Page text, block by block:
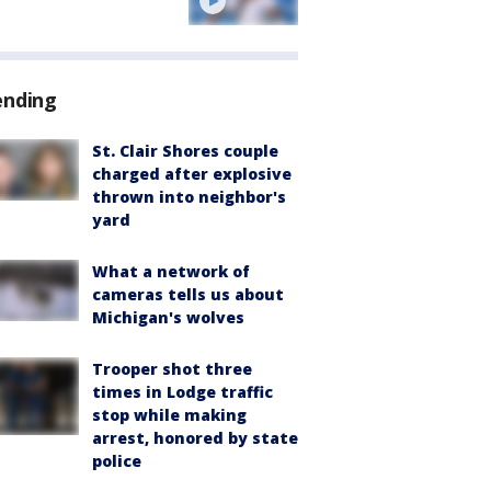
St. Clair Shores couple
charged after explosive
thrown into neighbor's
yard
What a network of
cameras tells us about
Michigan's wolves
Trooper shot three
times in Lodge traffic
stop while making
arrest, honored by state
police